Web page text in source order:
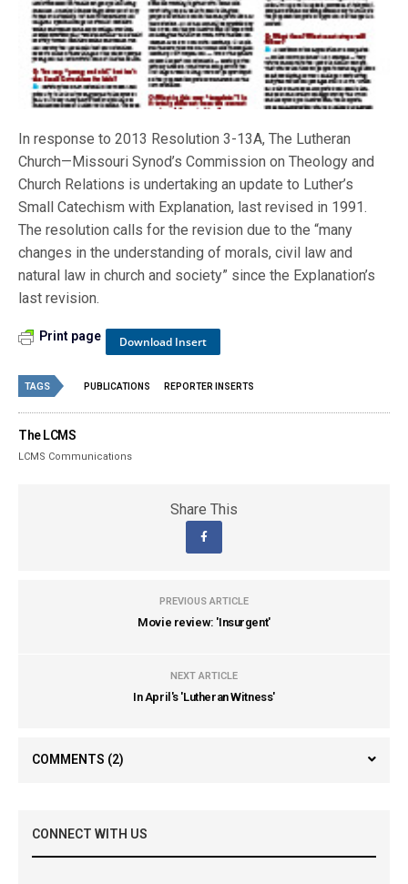
In response to 2013 Resolution 3-13A, The Lutheran
Church—Missouri Synod’s Commission on Theology and
Church Relations is undertaking an update to Luther’s
Small Catechism with Explanation, last revised in 1991.
The resolution calls for the revision due to the “many
changes in the understanding of morals, civil law and
natural law in church and society” since the Explanation’s
last revision.
Download Insert
Print page
TAGS PUBLICATIONS REPORTER INSERTS
The LCMS
LCMS Communications
Share This
PREVIOUS ARTICLE
Movie review: 'Insurgent'
NEXT ARTICLE
In April's 'Lutheran Witness'
COMMENTS (2)
CONNECT WITH US